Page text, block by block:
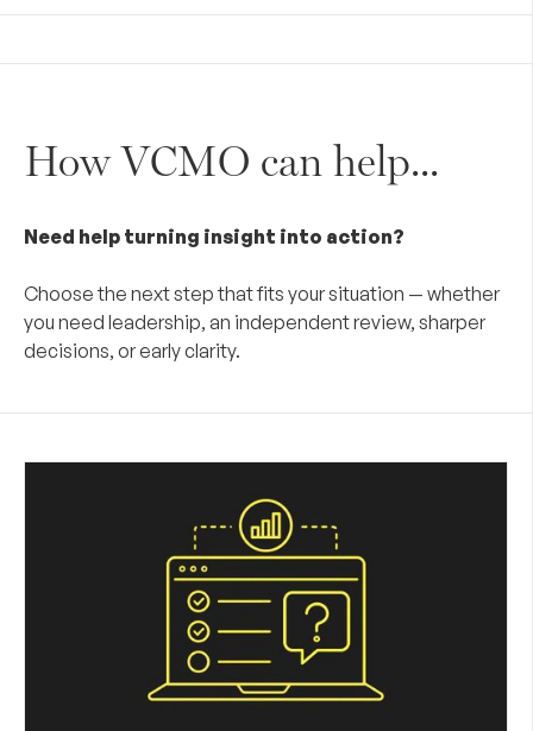
How VCMO can help...
Need help turning insight into action?
Choose the next step that fits your situation — whether
you need leadership, an independent review, sharper
decisions, or early clarity.